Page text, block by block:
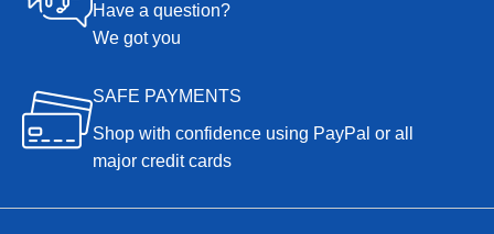
Have a question?
We got you
SAFE PAYMENTS
Shop with confidence using PayPal or all
major credit cards